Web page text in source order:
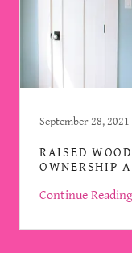
September 28, 2021
RAISED
OWNERSHIP
Continue Reading